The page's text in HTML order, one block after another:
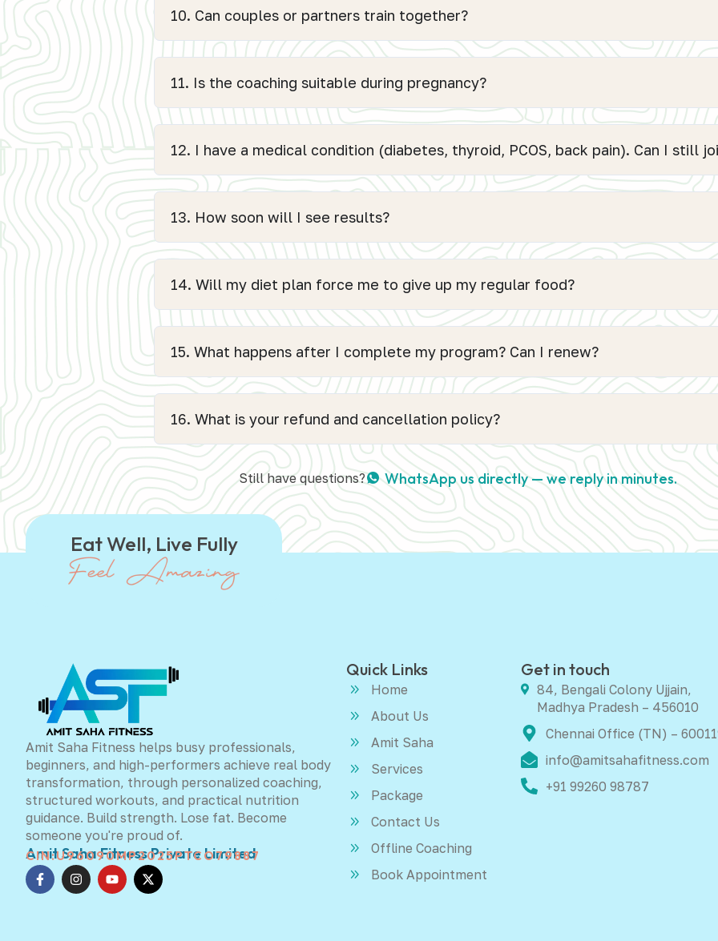
10. Can couples or partners train together?
11. Is the coaching suitable during pregnancy?
12. I have a medical condition (diabetes, thyroid, PCOS, back pain). Can I still
13. How soon will I see results?
14. Will my diet plan force me to give up my regular food?
15. What happens after I complete my program? Can I renew?
16. What is your refund and cancellation policy?
Still have questions? WhatsApp us directly — we reply in minutes.
Eat Well, Live Fully
Amit Saha Fitness helps busy professionals,
beginners, and high-performers achieve real body
transformation, through personalized coaching,
structured workouts, and practical nutrition
guidance. Build strength. Lose fat. Become
someone you're proud of.
Amit Saha Fitness Private Limited
CIN:U96090MP2025PTCO79887
Quick Links
Home
About Us
Amit Saha
Services
Package
Contact Us
Offline Coaching
Book Appointment
Get in touch
84, Bengali Colony Ujjain,
Madhya Pradesh – 456010
Chennai Office (TN) –
info@amitsahafitness.com
+91 99260 98787